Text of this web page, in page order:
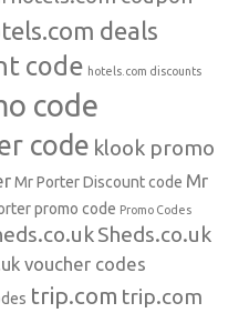
deals
code hotels.com discounts
code
code klook promo
Mr Porter Discount code Mr
promo code Promo Codes
Sheds.co.uk
voucher codes
trip.com trip.com